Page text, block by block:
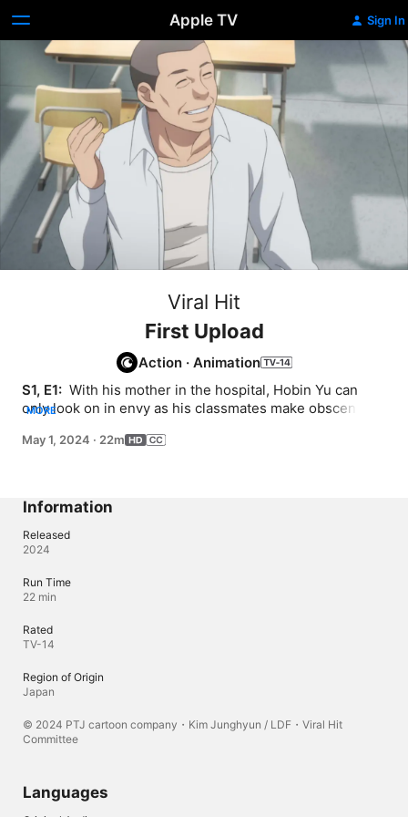
Apple TV Sign In
Viral Hit
First Upload
Action · Animation
S1, E1: With his mother in the hospital, Hobin Yu can
only look on in envy as his classmates make obscene
when he accidentally goes viral, a new world of
MORE
May 1, 2024 · 22m
Information
Released
2024
Run Time
22 min
Rated
TV-14
Region of Origin
Japan
© 2024 PTJ cartoon company・Kim Junghyun / LDF・Viral Hit
Committee
Languages